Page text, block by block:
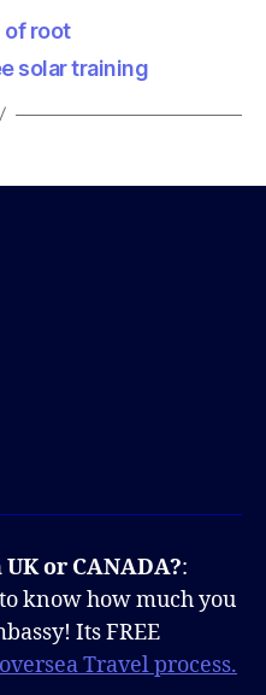
of root
solar training
or CANADA?:
know how much you
Its FREE
Travel process.